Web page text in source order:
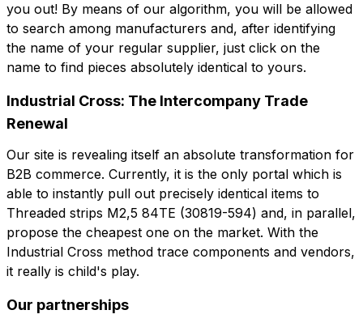
Consent mandatory
Consent profiling Consent third party
Send request
Note
Consent mandatory Consent promotion
Consent profiling
Send request
you out! By means of our algorithm, you will be allowed
to search among manufacturers and, after identifying
the name of your regular supplier, just click on the
name to find pieces absolutely identical to yours.
Industrial Cross: The Intercompany Trade
Renewal
Our site is revealing itself an absolute transformation for
B2B commerce. Currently, it is the only portal which is
able to instantly pull out precisely identical items to
Threaded strips M2,5 84TE (30819-594) and, in parallel,
propose the cheapest one on the market. With the
Industrial Cross method trace components and vendors,
it really is child's play.
Our partnerships